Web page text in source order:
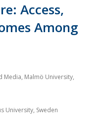
Access,
Among
Media, Malmö University,
University, Sweden